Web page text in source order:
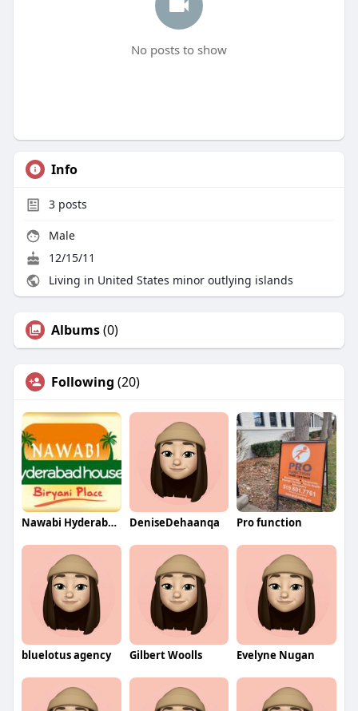
No posts to show
Info
3posts
Male
12/15/11
Living in United States minor outlying islands
Albums(0)
Following (20)
Nawabi Hyderabad House DeniseDehaanqa Pro function
bluelotus agency Gilbert Woolls Evelyne Nugan